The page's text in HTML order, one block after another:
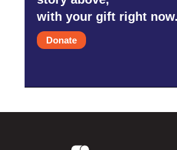
with your gift right now.
Donate